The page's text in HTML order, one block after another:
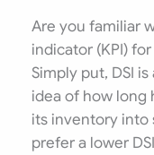
Are you familiar
indicator (KPI)
Simply put, DSI
idea of how long
its inventory into
prefer a lower